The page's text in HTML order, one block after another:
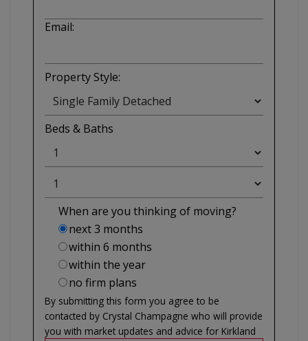
Email:
Property Style:
Beds & Baths
When are you thinking of moving?
next 3 months
within 6 months
within the year
no firm plans
By submitting this form you agree to be
contacted by Crystal Champagne who will provide
you with market updates and advice for Kirkland